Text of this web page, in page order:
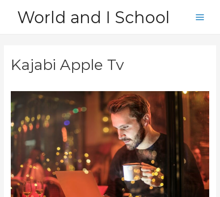
World and I School
Kajabi Apple Tv